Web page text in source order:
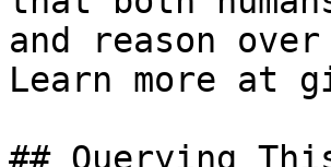
and reason
Learn more at
## Querying